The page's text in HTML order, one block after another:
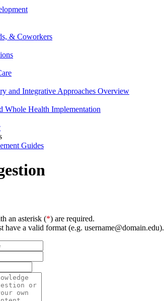
& Coworkers
and Integrative Approaches Overview
Whole Health Implementation
Guides
an asterisk (*) are required.
have a valid format (e.g. username@domain.edu).